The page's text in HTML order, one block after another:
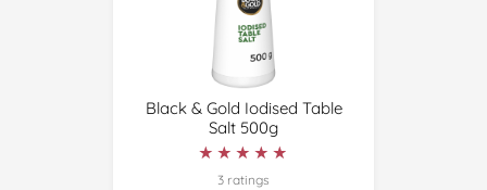
Black & Gold Iodised Table
Salt 500g
★★★★★
★★★★★
3 ratings